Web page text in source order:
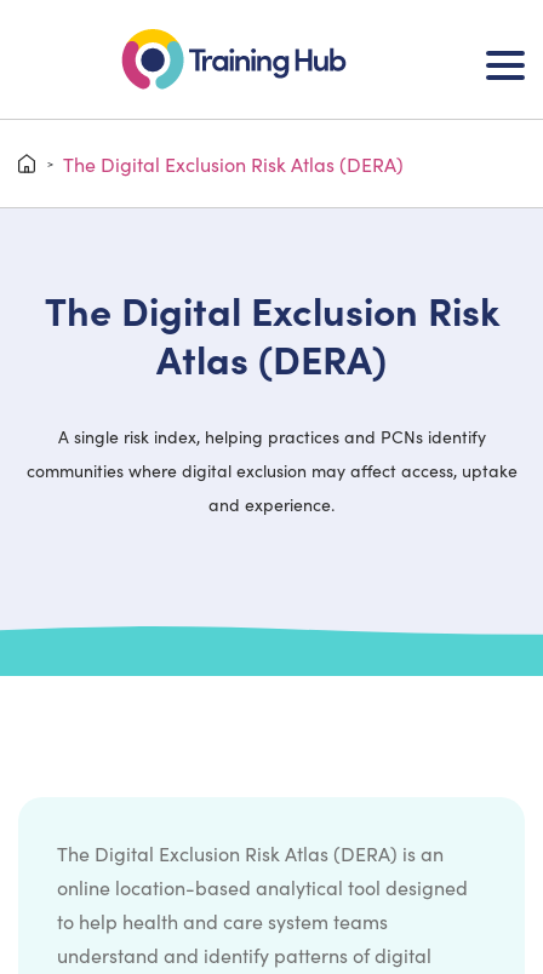
> The Digital Exclusion Risk Atlas (DERA)
The Digital Exclusion Risk
Atlas (DERA)
A single risk index, helping practices and PCNs identify
communities where digital exclusion may affect access, uptake
and experience.
The Digital Exclusion Risk Atlas (DERA) is an
online location-based analytical tool designed
to help health and care system teams
understand and identify patterns of digital